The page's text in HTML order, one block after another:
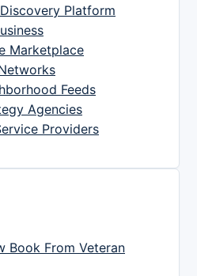
Platform
Marketplace
Feeds
Agencies
Providers
Book From Veteran